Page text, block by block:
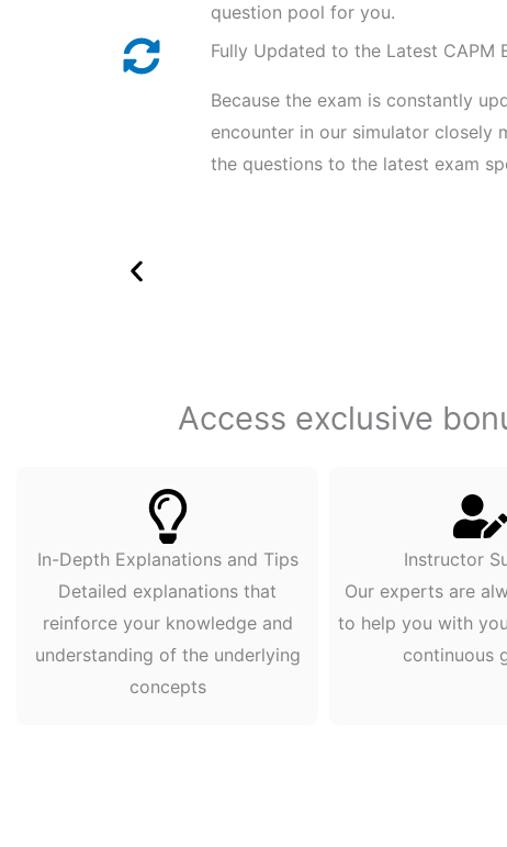
question pool for you.
Fully Updated to the Latest CAPM
Because the exam is constantly
encounter in our simulator closely
the questions to the latest exam
Access exclusive
In-Depth Explanations and Tips
Detailed explanations that
reinforce your knowledge and
understanding of the underlying
concepts
Instructor
Our experts are
to help you with
continuous